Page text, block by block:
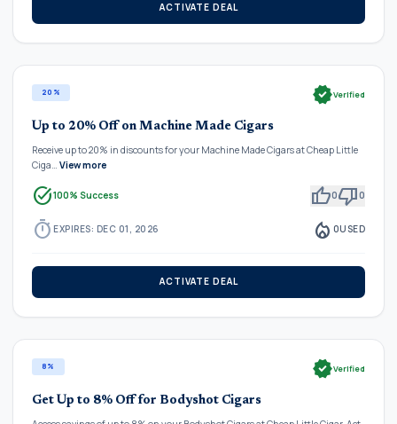
ACTIVATE DEAL
20% verifiedVerified
Up to 20% Off on Machine Made Cigars
Receive up to 20% in discounts for your Machine Made Cigars at Cheap Little
Ciga… View more
task_alt100% Success thumb_up0thumb_down0
timer EXPIRES: DEC 01, 2026 local_fire_department 0USED
ACTIVATE DEAL
8% verifiedVerified
Get Up to 8% Off for Bodyshot Cigars